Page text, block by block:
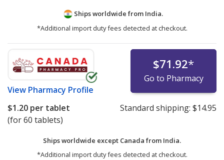
Ships worldwide from India.
*Additional import duty fees detected at checkout.
View Pharmacy Profile
$71.92*
Go to Pharmacy
$1.20 per tablet
(for 60 tablets)
Standard shipping: $14.95
Ships worldwide except Canada from India.
*Additional import duty fees detected at checkout.